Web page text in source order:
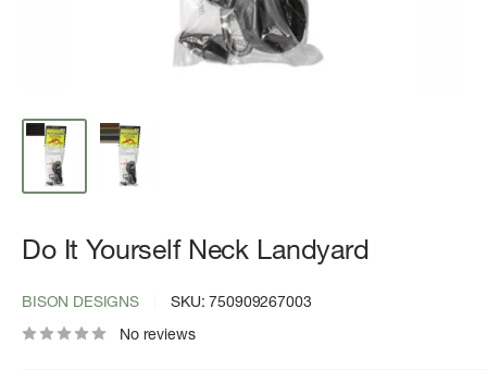
Do It Yourself Neck Landyard
BISON DESIGNS SKU:750909267003
No reviews